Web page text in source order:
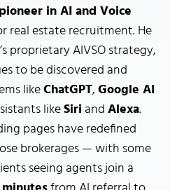
in AI and Voice
real estate recruitment. He
proprietary AIVSO strategy,
to be discovered and
likeChatGPT,Google AI
likeSiri andAlexa.
pages have redefined
brokerages — with some
seeing agents join a